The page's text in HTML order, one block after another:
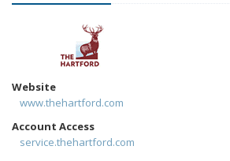
Website
www.thehartford.com
Account Access
service.thehartford.com